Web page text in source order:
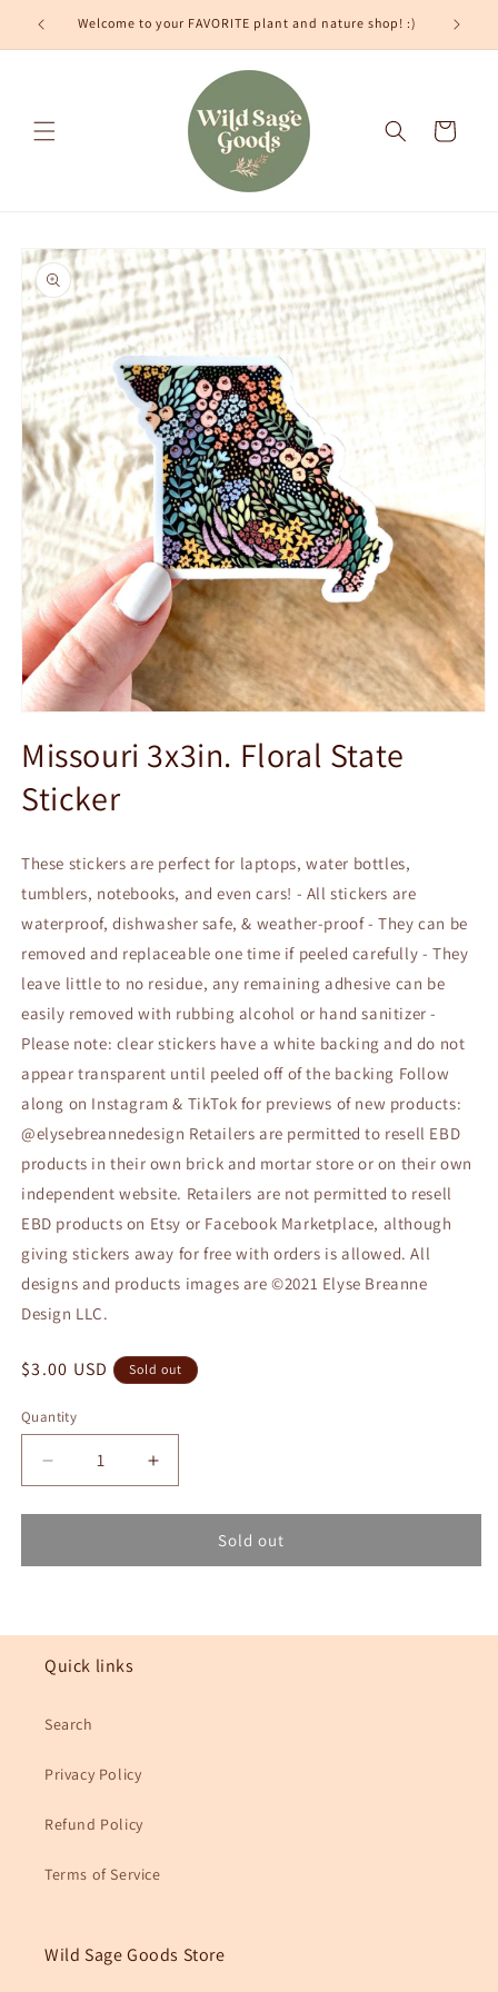
Skip to
content
Welcome to your FAVORITE plant and nature shop! :)
Cart
Skip to
product
information
1
in
modal
Missouri 3x3in. Floral State
Sticker
These stickers are perfect for laptops, water bottles,
tumblers, notebooks, and even cars! - All stickers are
waterproof, dishwasher safe, & weather-proof - They can be
removed and replaceable one time if peeled carefully - They
leave little to no residue, any remaining adhesive can be
easily removed with rubbing alcohol or hand sanitizer -
Please note: clear stickers have a white backing and do not
appear transparent until peeled off of the backing Follow
along on Instagram & TikTok for previews of new products:
@elysebreannedesign Retailers are permitted to resell EBD
products in their own brick and mortar store or on their own
independent website. Retailers are not permitted to resell
EBD products on Etsy or Facebook Marketplace, although
giving stickers away for free with orders is allowed. All
designs and products images are ©2021 Elyse Breanne
Design LLC.
Regular
$3.00 USD Sold out
Quantity
Quantity
Decrease
quantity
for
3x3in.
Sticker
Increase
quantity
for
Missouri
3x3in.
Sticker
Sold out
Quick links
Search
Privacy Policy
Refund Policy
Terms of Service
Wild Sage Goods Store